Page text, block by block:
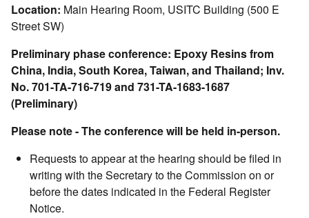
Location: Main Hearing Room, USITC Building (500 E
Street SW)
Preliminary phase conference: Epoxy Resins from
China, India, South Korea, Taiwan, and Thailand; Inv.
No. 701-TA-716-719 and 731-TA-1683-1687
(Preliminary)
Please note - The conference will be held in-person.
Requests to appear at the hearing should be filed in
writing with the Secretary to the Commission on or
before the dates indicated in the Federal Register
Notice.